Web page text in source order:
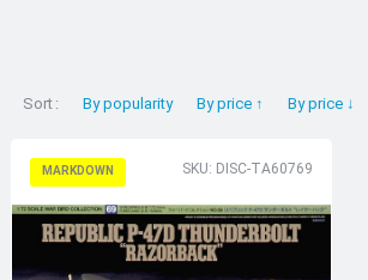
Sort By popularity By price ↑ By price ↓
MARKDOWN SKU: DISC-TA60769